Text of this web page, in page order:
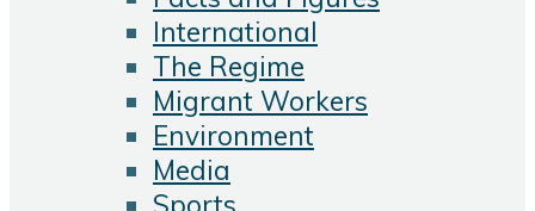
International
The Regime
Migrant Workers
Environment
Media